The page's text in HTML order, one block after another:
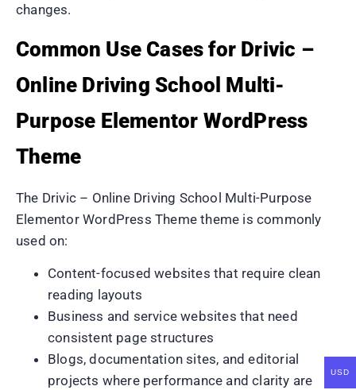
changes.
Common Use Cases for Drivic –
Online Driving School Multi-
Purpose Elementor WordPress
Theme
The Drivic – Online Driving School Multi-Purpose
Elementor WordPress Theme theme is commonly
used on:
Content-focused websites that require clean
reading layouts
Business and service websites that need
consistent page structures
Blogs, documentation sites, and editorial
projects where performance and clarity are
USD